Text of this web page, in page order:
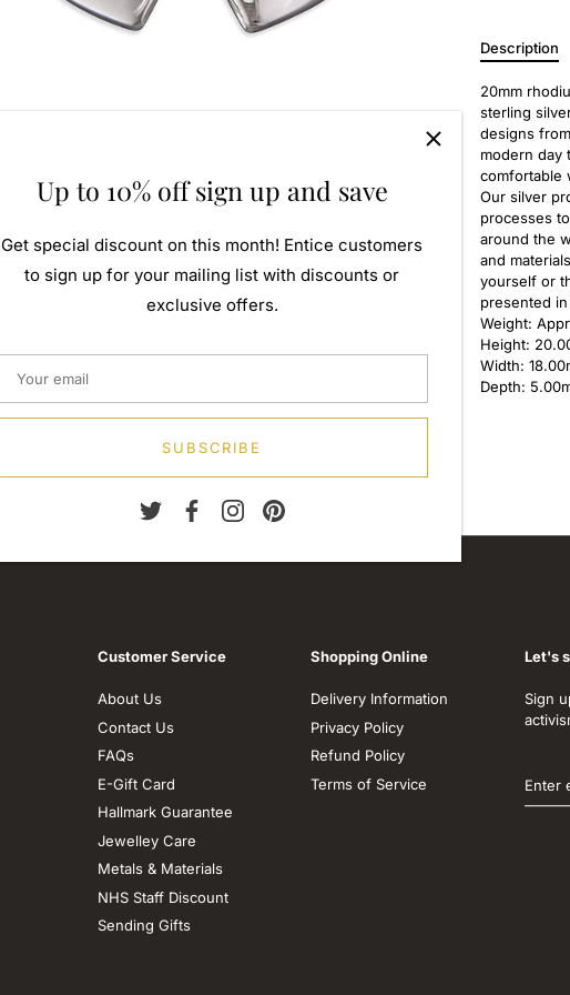
Description
20mm
sterling
designs
modern day
comfortable
Our silver
processes
around the
and
yourself or
presented
Weight:
Height:
Width:
Depth:
Up to 10% off sign up and save
Get special discount on this month! Entice customers
to sign up for your mailing list with discounts or
exclusive offers.
SUBSCRIBE
Customer Service
About Us
Contact Us
FAQs
E-Gift Card
Hallmark Guarantee
Jewelley Care
Metals & Materials
NHS Staff Discount
Sending Gifts
Shopping Online
Delivery Information
Privacy Policy
Refund Policy
Terms of Service
Let's
Sign